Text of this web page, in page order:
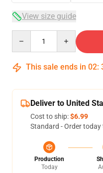
View size guide
This sale ends in 02:
Deliver to United
Cost to ship:$6.99
Standard - Order today
Production
Today